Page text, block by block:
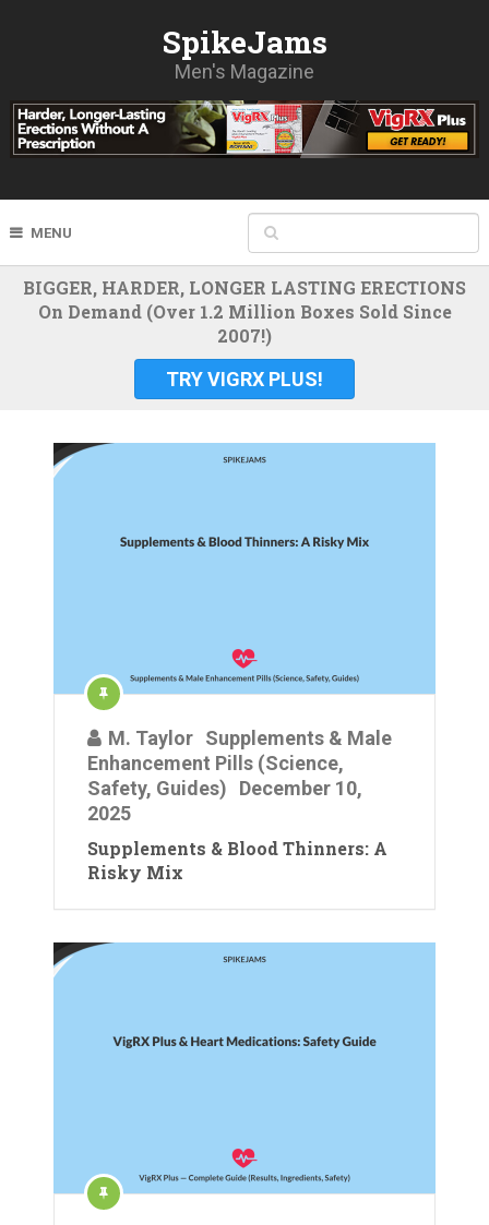
SpikeJams
Men's Magazine
MENU
BIGGER, HARDER, LONGER LASTING ERECTIONS
On Demand (Over 1.2 Million Boxes Sold Since
2007!)
TRY VIGRX PLUS!
M. Taylor Supplements & Male
Enhancement Pills (Science,
Safety, Guides)
December 10,
2025
Supplements & Blood Thinners: A
Risky Mix